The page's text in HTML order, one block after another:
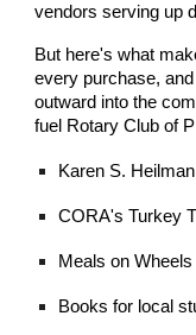
vendors serving up
But here's what
every purchase,
outward into the
fuel Rotary Club of
Karen S.
CORA's Turkey
Meals on
Books for local